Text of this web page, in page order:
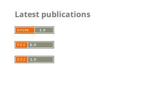
Latest publications